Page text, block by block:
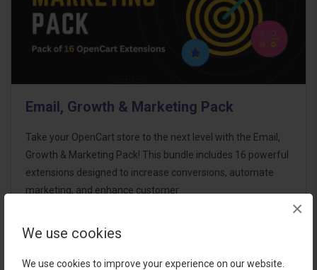
We use cookies
We use cookies to improve your experience on our website.
×
Email, Growth & Marketing Pack
Take your OpenCart store to the next level with the Email,
Growth & Marketing Pack! This bundle includes 16 powerful
extensions designed to increase conversions, automate
marketing, and enhance customer
$124.00